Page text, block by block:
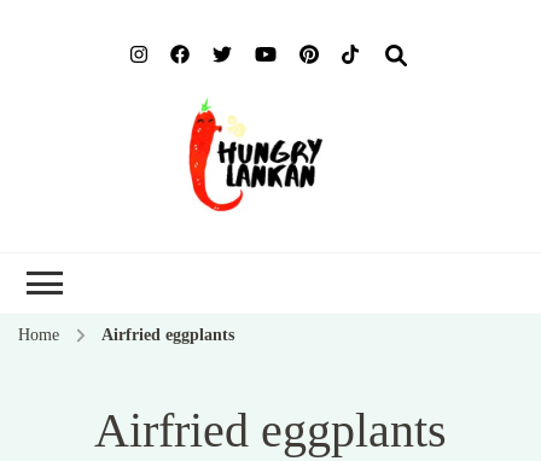
Home Airfried eggplants
Airfried eggplants